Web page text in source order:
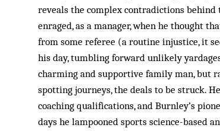
reveals the complex contradictions
enraged, as a manager, when he thought
from some referee (a routine injustice, it
his day, tumbling forward unlikely
charming and supportive family man, but
spotting journeys, the deals to be struck.
coaching qualifications, and Burnley’s
days he lampooned sports science-based